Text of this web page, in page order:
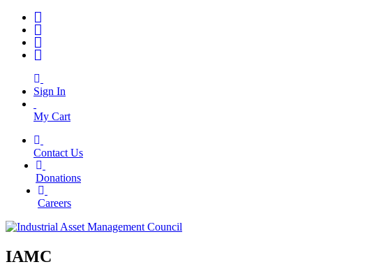
Sign In
My Cart
Contact Us
Donations
Careers
IAMC